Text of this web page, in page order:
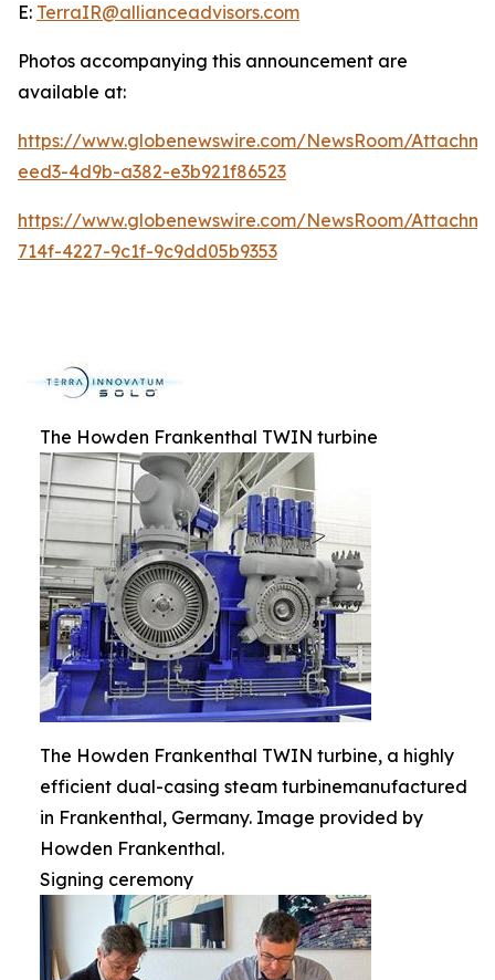
E: TerraIR@allianceadvisors.com
Photos accompanying this announcement are
available at:
https://www.globenewswire.com/NewsRoom/
eed3-4d9b-a382-e3b921f86523
https://www.globenewswire.com/NewsRoom/
714f-4227-9c1f-9c9dd05b9353
The Howden Frankenthal TWIN turbine
The Howden Frankenthal TWIN turbine, a highly
efficient dual-casing steam turbinemanufactured
in Frankenthal, Germany. Image provided by
Howden Frankenthal.
Signing ceremony